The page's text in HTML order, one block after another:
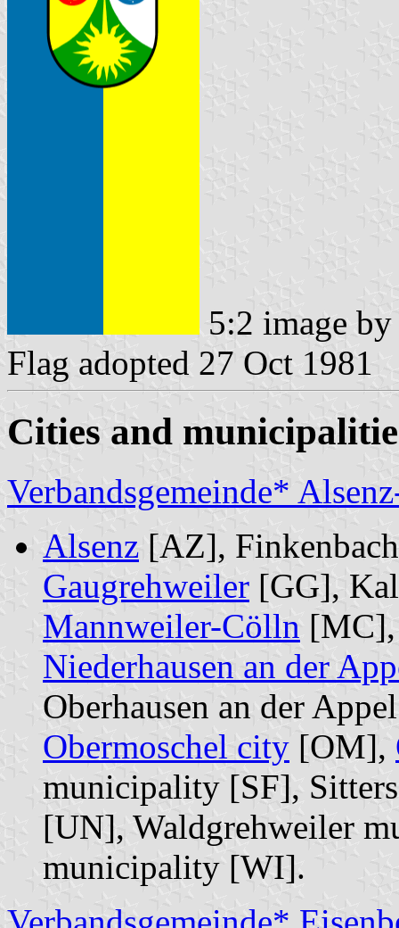
5:2 image
Flag adopted 27 Oct 1981
Cities and
Verbandsgemeinde*
Alsenz [AZ],
Gaugrehweiler [GG],
Mannweiler-Cölln
Niederhausen an der
Oberhausen an der
Obermoschel city [OM],
municipality [SF],
[UN], Waldgrehweiler
municipality [WI].